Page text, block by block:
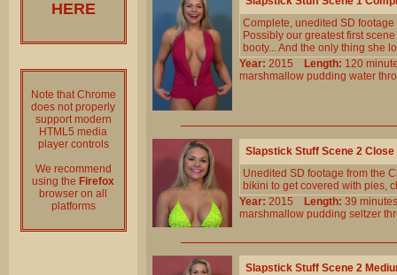
HERE
Note that Chrome
does not properly
support modern
HTML5 media
player controls
We recommend
using the Firefox
browser on all
platforms
Complete, unedited SD
Possibly our greatest first
booty... And the only thing she
Year: 2015 Length: 120
marshmallow pudding water
Slapstick Stuff Scene 2 Close
Unedited SD footage from the
bikini to get covered with pies,
Year: 2015 Length: 39
marshmallow pudding seltzer
Slapstick Stuff Scene 2